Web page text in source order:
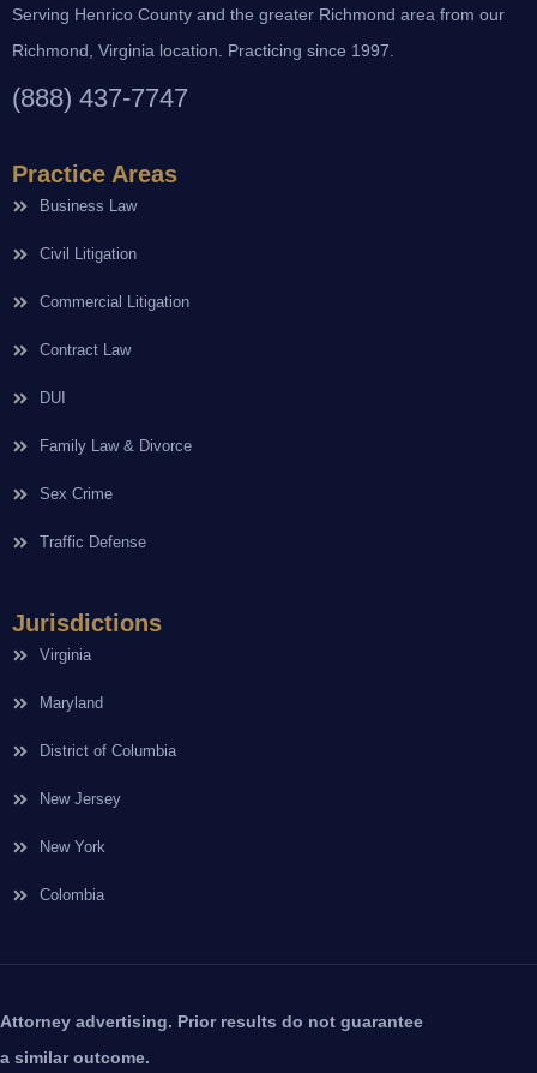
Serving Henrico County and the greater Richmond area from our
Richmond, Virginia location. Practicing since 1997.
(888) 437-7747
Practice Areas
Business Law
Civil Litigation
Commercial Litigation
Contract Law
DUI
Family Law & Divorce
Sex Crime
Traffic Defense
Jurisdictions
Virginia
Maryland
District of Columbia
New Jersey
New York
Colombia
Attorney advertising. Prior results do not guarantee
a similar outcome.